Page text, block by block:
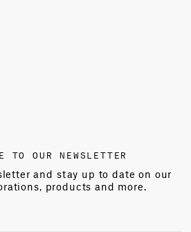
TO OUR NEWSLETTER
and stay up to date on our
products and more.